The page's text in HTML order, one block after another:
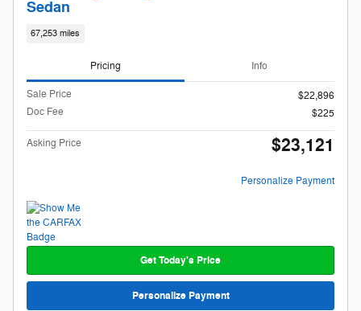
Sedan
67,253 miles
Pricing Info
Sale Price
$22,896
Doc Fee
$225
Asking Price $23,121
Personalize Payment
Get Today's Price
Personalize Payment